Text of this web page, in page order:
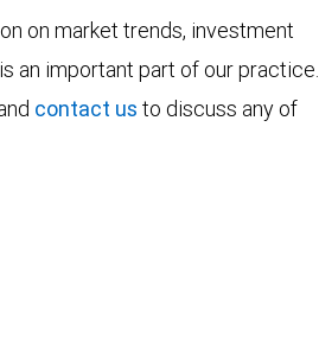
on market trends, investment
an important part of our practice.
contact us to discuss any of